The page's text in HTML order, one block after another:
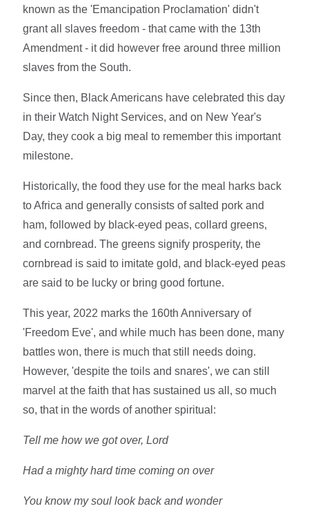
known as the 'Emancipation Proclamation' didn't
grant all slaves freedom - that came with the 13th
Amendment - it did however free around three million
slaves from the South.
Since then, Black Americans have celebrated this day
in their Watch Night Services, and on New Year's
Day, they cook a big meal to remember this important
milestone.
Historically, the food they use for the meal harks back
to Africa and generally consists of salted pork and
ham, followed by black-eyed peas, collard greens,
and cornbread. The greens signify prosperity, the
cornbread is said to imitate gold, and black-eyed peas
are said to be lucky or bring good fortune.
This year, 2022 marks the 160th Anniversary of
'Freedom Eve', and while much has been done, many
battles won, there is much that still needs doing.
However, 'despite the toils and snares', we can still
marvel at the faith that has sustained us all, so much
so, that in the words of another spiritual:
Tell me how we got over, Lord
Had a mighty hard time coming on over
You know my soul look back and wonder